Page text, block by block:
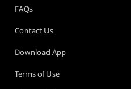
FAQs
Contact Us
Download App
Terms of Use